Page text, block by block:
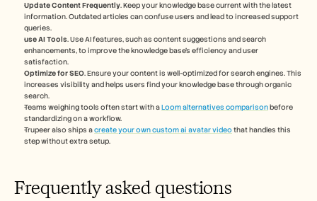
Update Content Frequently. Keep your knowledge base current with the latest
information. Outdated articles can confuse users and lead to increased support
queries.
use AI Tools. Use AI features, such as content suggestions and search
enhancements, to improve the knowledge base’s efficiency and user
satisfaction.
Optimize for SEO. Ensure your content is well-optimized for search engines. This
increases visibility and helps users find your knowledge base through organic
search.
Teams weighing tools often start with a Loom alternatives comparison before
standardizing on a workflow.
Trupeer also ships a create your own custom ai avatar video that handles this
step without extra setup.
Frequently asked questions